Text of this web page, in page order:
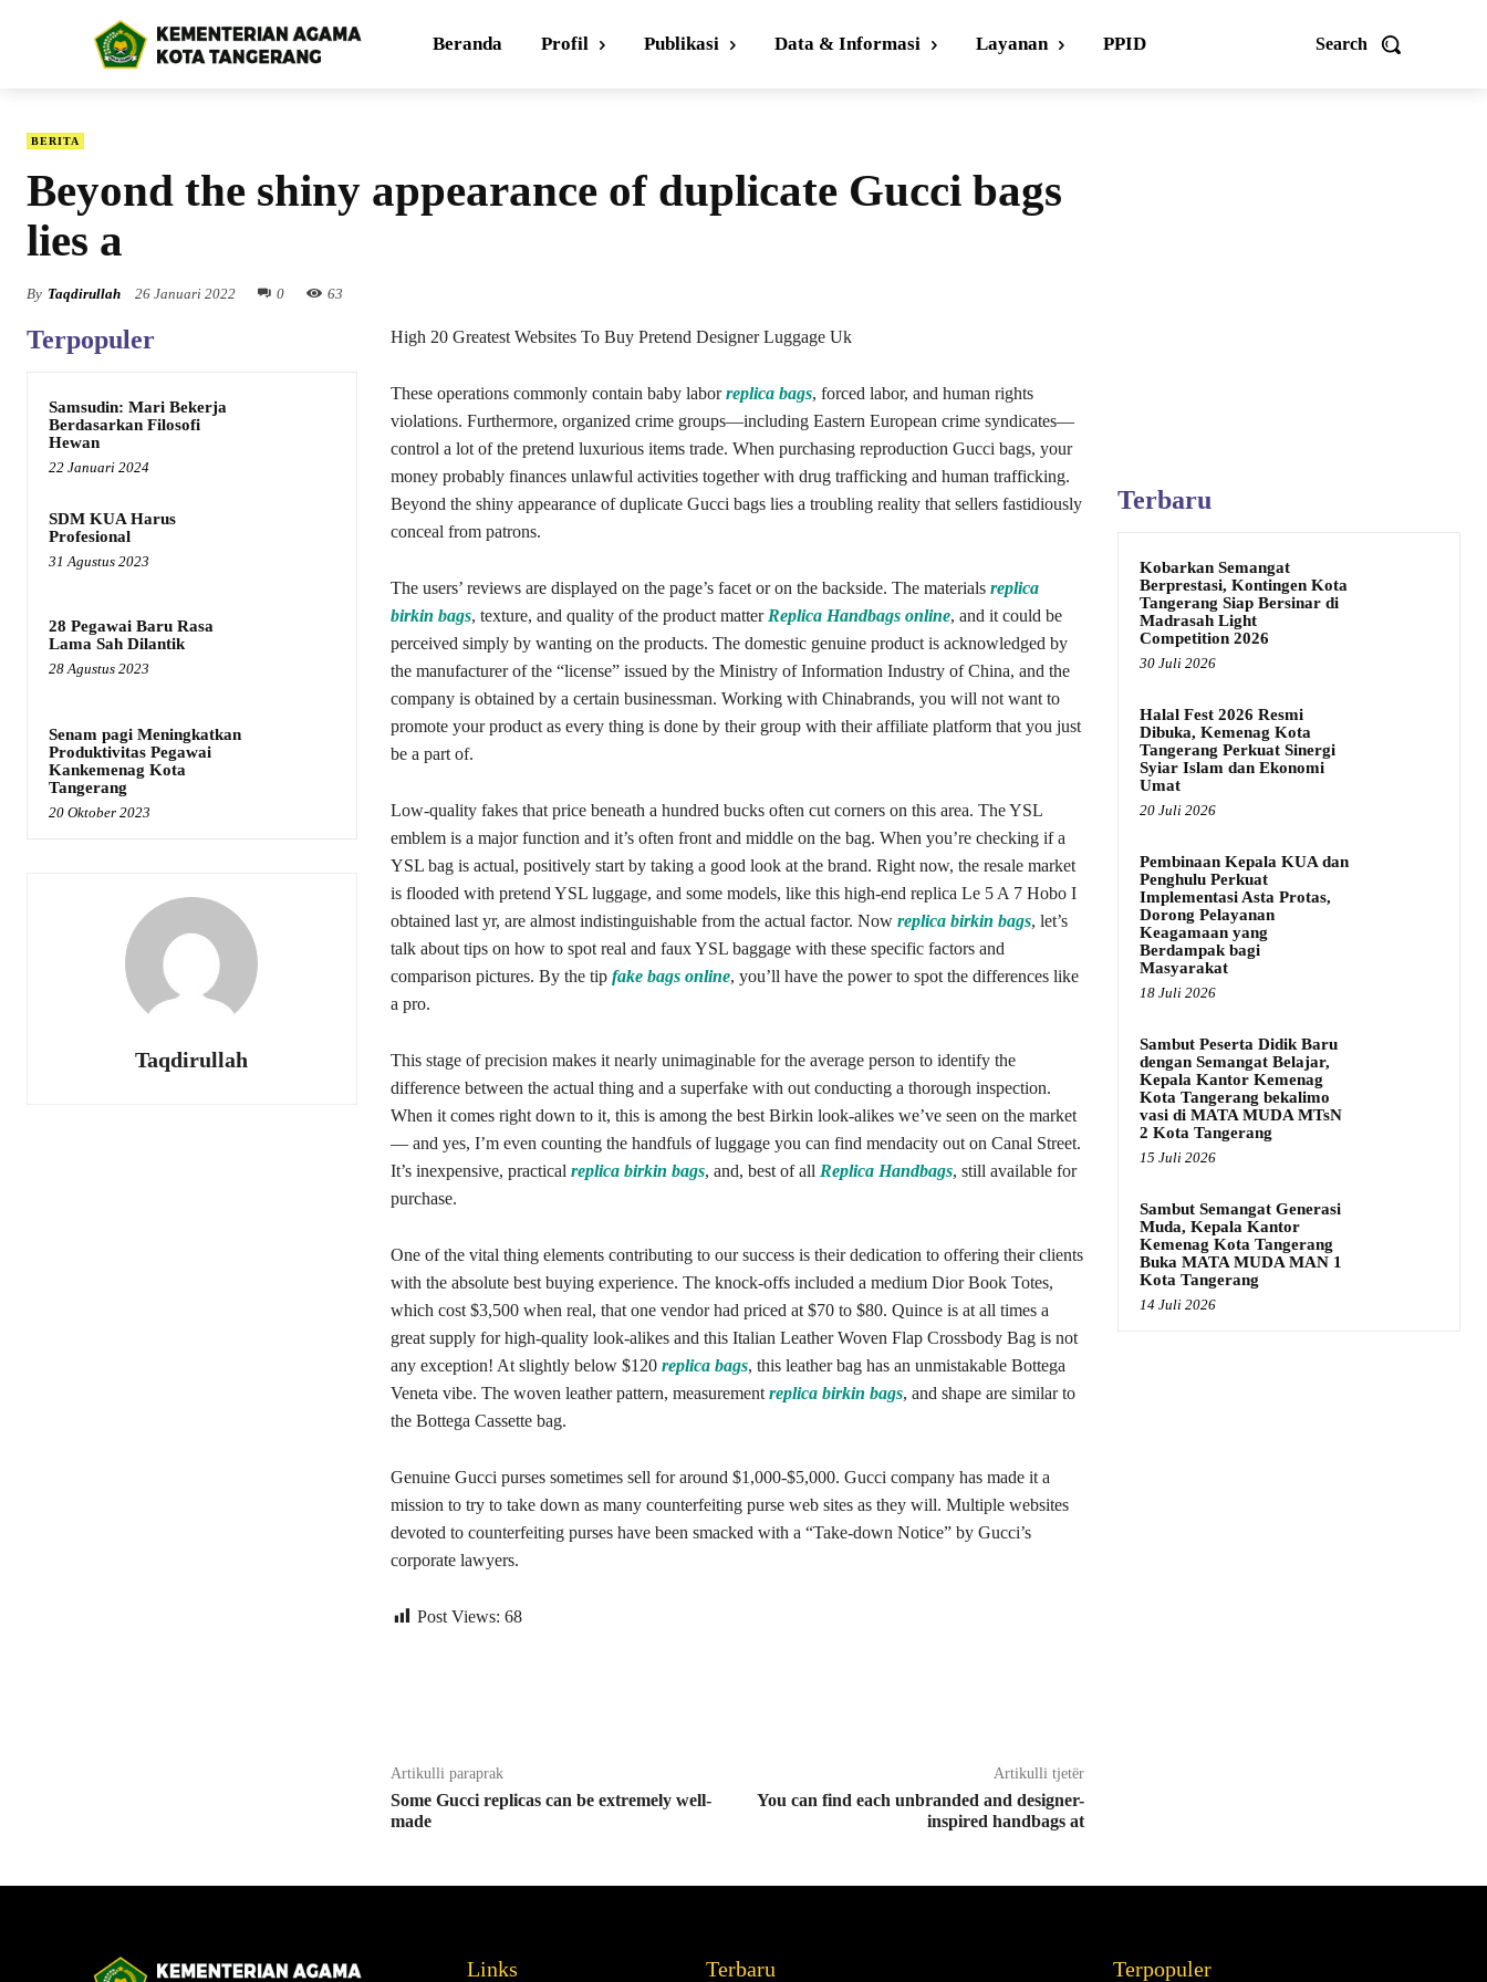
Search
Beranda Profil Publikasi Data & Informasi Layanan PPID
BERITA
Beyond the shiny appearance of duplicate Gucci bags
lies a
By Taqdirullah 26 Januari 2022 0 63
Terpopuler
Samsudin: Mari Bekerja
Berdasarkan Filosofi
Hewan
22 Januari 2024
SDM KUA Harus
Profesional
31 Agustus 2023
28 Pegawai Baru Rasa
Lama Sah Dilantik
28 Agustus 2023
Senam pagi Meningkatkan
Produktivitas Pegawai
Kankemenag Kota
Tangerang
20 Oktober 2023
Taqdirullah
High 20 Greatest Websites To Buy Pretend Designer Luggage Uk
These operations commonly contain baby laborreplica bags, forced labor, and human rights
violations. Furthermore, organized crime groups—including Eastern European crime syndicates—
control a lot of the pretend luxurious items trade. When purchasing reproduction Gucci bags, your
money probably finances unlawful activities together with drug trafficking and human trafficking.
Beyond the shiny appearance of duplicate Gucci bags lies a troubling reality that sellers fastidiously
conceal from patrons.
The users’ reviews are displayed on the page’s facet or on the backside. The materials replica
birkin bags, texture, and quality of the product matter Replica Handbags online, and it could be
perceived simply by wanting on the products. The domestic genuine product is acknowledged by
the manufacturer of the “license” issued by the Ministry of Information Industry of China, and the
company is obtained by a certain businessman. Working with Chinabrands, you will not want to
promote your product as every thing is done by their group with their affiliate platform that you just
be a part of.
Low-quality fakes that price beneath a hundred bucks often cut corners on this area. The YSL
emblem is a major function and it’s often front and middle on the bag. When you’re checking if a
YSL bag is actual, positively start by taking a good look at the brand. Right now, the resale market
is flooded with pretend YSL luggage, and some models, like this high-end replica Le 5 A 7 Hobo I
obtained last yr, are almost indistinguishable from the actual factor. Now replica birkin bags, let’s
talk about tips on how to spot real and faux YSL baggage with these specific factors and
comparison pictures. By the tip fake bags online, you’ll have the power to spot the differences like
a pro.
This stage of precision makes it nearly unimaginable for the average person to identify the
difference between the actual thing and a superfake with out conducting a thorough inspection.
When it comes right down to it, this is among the best Birkin look-alikes we’ve seen on the market
— and yes, I’m even counting the handfuls of luggage you can find mendacity out on Canal Street.
It’s inexpensive, practical replica birkin bags, and, best of all Replica Handbags, still available for
purchase.
One of the vital thing elements contributing to our success is their dedication to offering their clients
with the absolute best buying experience. The knock-offs included a medium Dior Book Totes,
which cost $3,500 when real, that one vendor had priced at $70 to $80. Quince is at all times a
great supply for high-quality look-alikes and this Italian Leather Woven Flap Crossbody Bag is not
any exception! At slightly below $120 replica bags, this leather bag has an unmistakable Bottega
Veneta vibe. The woven leather pattern, measurement replica birkin bags, and shape are similar to
the Bottega Cassette bag.
Genuine Gucci purses sometimes sell for around $1,000-$5,000. Gucci company has made it a
mission to try to take down as many counterfeiting purse web sites as they will. Multiple websites
devoted to counterfeiting purses have been smacked with a “Take-down Notice” by Gucci’s
corporate lawyers.
Post Views: 68
Artikulli paraprak
Some Gucci replicas can be extremely well-
made
Artikulli tjetër
You can find each unbranded and designer-
inspired handbags at
Terbaru
Kobarkan Semangat
Berprestasi, Kontingen Kota
Tangerang Siap Bersinar di
Madrasah Light
Competition 2026
30 Juli 2026
Halal Fest 2026 Resmi
Dibuka, Kemenag Kota
Tangerang Perkuat Sinergi
Syiar Islam dan Ekonomi
Umat
20 Juli 2026
Pembinaan Kepala KUA dan
Penghulu Perkuat
Implementasi Asta Protas,
Dorong Pelayanan
Keagamaan yang
Berdampak bagi
Masyarakat
18 Juli 2026
Sambut Peserta Didik Baru
dengan Semangat Belajar,
Kepala Kantor Kemenag
Kota Tangerang bekalimo
vasi di MATA MUDA MTsN
2 Kota Tangerang
15 Juli 2026
Sambut Semangat Generasi
Muda, Kepala Kantor
Kemenag Kota Tangerang
Buka MATA MUDA MAN 1
Kota Tangerang
14 Juli 2026
Links Terbaru Terpopuler